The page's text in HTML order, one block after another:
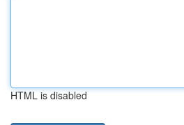
HTML is disabled